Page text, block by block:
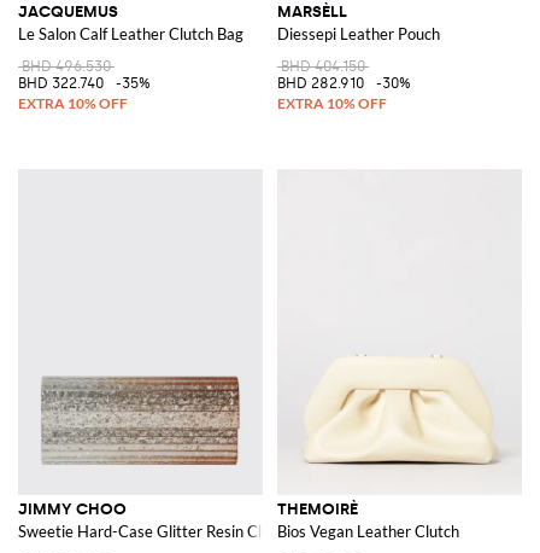
JACQUEMUS
Le Salon Calf Leather Clutch Bag
BHD 496.530
BHD 322.740
-35%
MARSÈLL
Diessepi Leather Pouch
BHD 404.150
BHD 282.910
-30%
JIMMY CHOO
Sweetie Hard-Case Glitter Resin Clutch with Removable Strap
THEMOIRÈ
Bios Vegan Leather Clutch